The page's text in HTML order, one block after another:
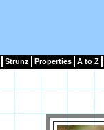
Strunz Properties A to Z